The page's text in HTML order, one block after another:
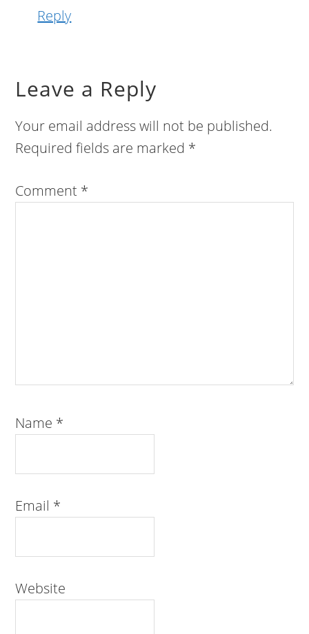
Reply
Leave a Reply
Your email address will not be published.
Required fields are marked *
Comment *
Name *
Email *
Website